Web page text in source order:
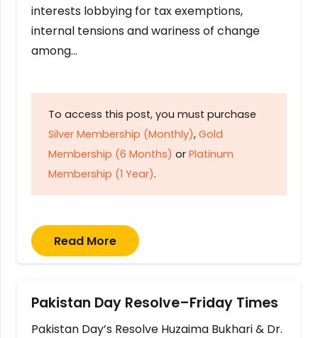
interests lobbying for tax exemptions,
internal tensions and wariness of change
among…
To access this post, you must purchase
Silver Membership (Monthly), Gold
Membership (6 Months) or Platinum
Membership (1 Year).
Read More
Pakistan Day Resolve–Friday Times
Pakistan Day’s Resolve Huzaima Bukhari & Dr.